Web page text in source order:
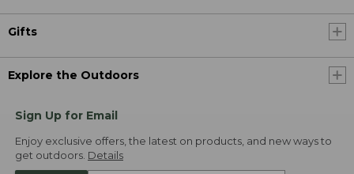
Gifts
Explore the Outdoors
Sign Up for Email
Enjoy exclusive offers, the latest on products, and new ways to
get outdoors. Details